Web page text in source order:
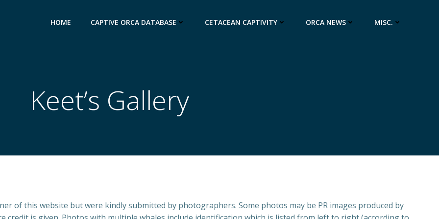
HOME CAPTIVE ORCA DATABASE CETACEAN CAPTIVITY ORCA NEWS MISC.
Keet’s Gallery
of this website but were kindly submitted by photographers. Some photos may be PR images produced by